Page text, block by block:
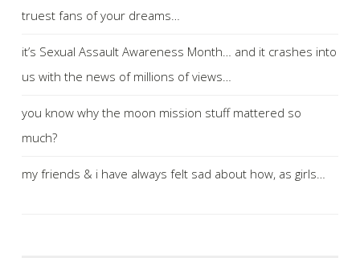
truest fans of your dreams…
it’s Sexual Assault Awareness Month… and it crashes into
us with the news of millions of views…
you know why the moon mission stuff mattered so
much?
my friends & i have always felt sad about how, as girls…